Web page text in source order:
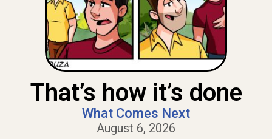
That’s how it’s done
What Comes Next
August 6, 2026